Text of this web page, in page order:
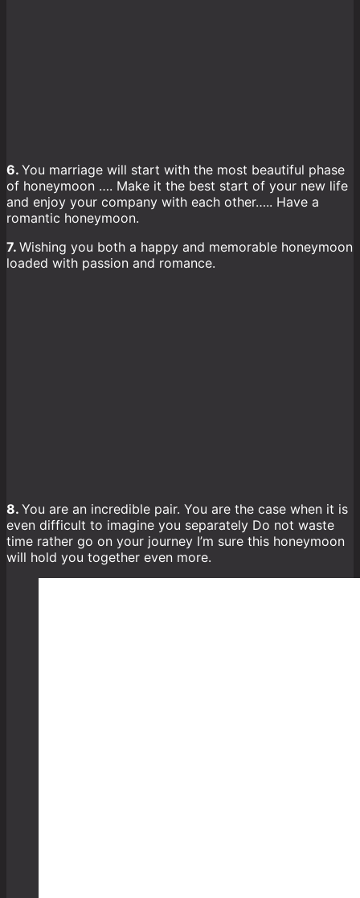
6. You marriage will start with the most beautiful phase
of honeymoon …. Make it the best start of your new life
and enjoy your company with each other….. Have a
romantic honeymoon.
7. Wishing you both a happy and memorable honeymoon
loaded with passion and romance.
8. You are an incredible pair. You are the case when it is
even difficult to imagine you separately Do not waste
time rather go on your journey I’m sure this honeymoon
will hold you together even more.